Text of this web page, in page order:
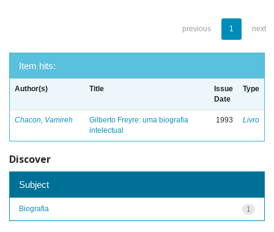
previous 1 next
Item hits:
Author(s) Title
Issue
Date
Type
Chacon, Vamireh
Gilberto Freyre: uma biografia
intelectual
1993 Livro
Discover
Subject
1
Biografia